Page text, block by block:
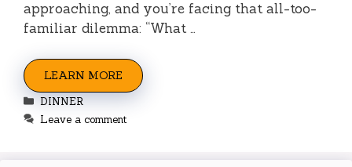
approaching, and you’re facing that all-too-
familiar dilemma: “What …
LEARN MORE
Categories
DINNER
Leave a comment